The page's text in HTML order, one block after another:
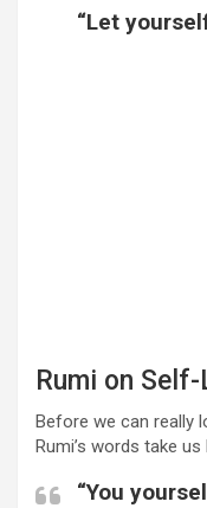
“Let
Rumi on
Before we can really
Rumi’s words take
“You